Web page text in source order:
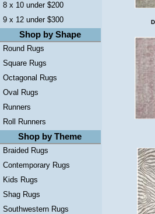
8 x 10 under $200
9 x 12 under $300
Shop by Shape
Round Rugs
Square Rugs
Octagonal Rugs
Oval Rugs
Runners
Roll Runners
Shop by Theme
Braided Rugs
Contemporary Rugs
Kids Rugs
Shag Rugs
Southwestern Rugs